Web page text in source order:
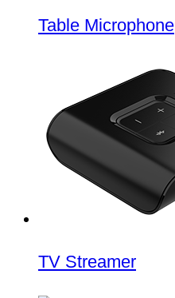
Table Microphone
TV Streamer